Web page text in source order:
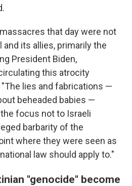
that day were not
and its allies, primarily the
President Biden,
this atrocity
"The lies and fabrications —
beheaded babies —
focus not to Israeli
barbarity of the
where they were seen as
law should apply to."
"genocide" become